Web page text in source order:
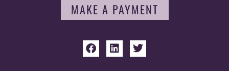
MAKE A PAYMENT